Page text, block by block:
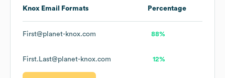
Knox Email Formats Percentage
First@planet-knox.com 88%
First.Last@planet-knox.com 12%